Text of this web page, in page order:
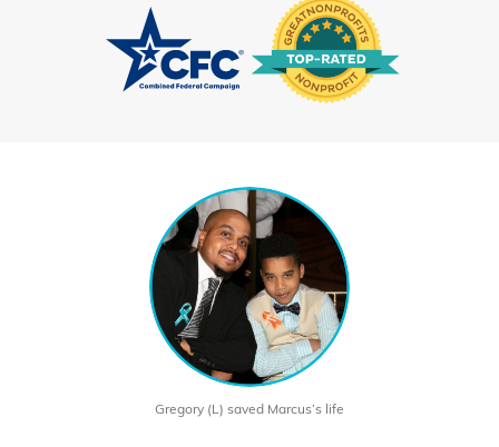
Gregory (L) saved Marcus’s life